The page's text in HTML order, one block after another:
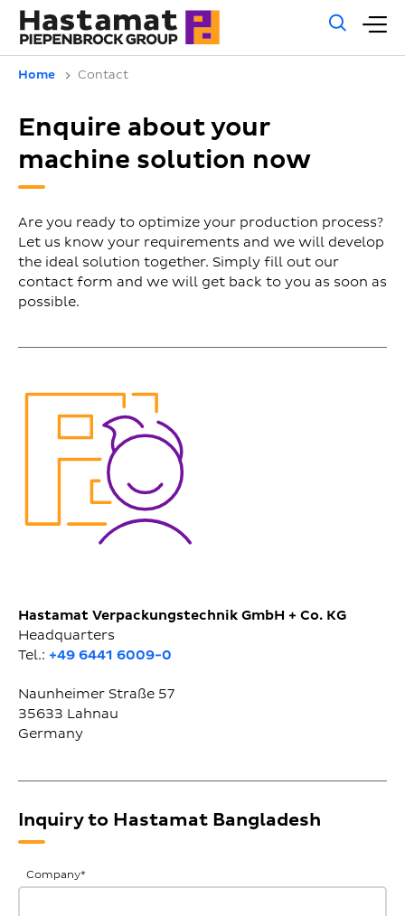
Home Contact
Enquire about your
machine solution now
Are you ready to optimize your production process?
Let us know your requirements and we will develop
the ideal solution together. Simply fill out our
contact form and we will get back to you as soon as
possible.
Hastamat Verpackungstechnik GmbH + Co. KG
Headquarters
Tel.: +49 6441 6009-0
Naunheimer Straße 57
35633 Lahnau
Germany
Inquiry to Hastamat Bangladesh
General
Inquiries
Company*